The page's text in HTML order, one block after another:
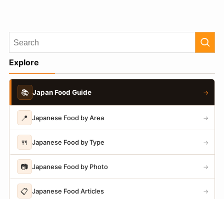
Explore
📚 Japan Food Guide →
📍 Japanese Food by Area →
🍴 Japanese Food by Type →
📷 Japanese Food by Photo →
📋 Japanese Food Articles →